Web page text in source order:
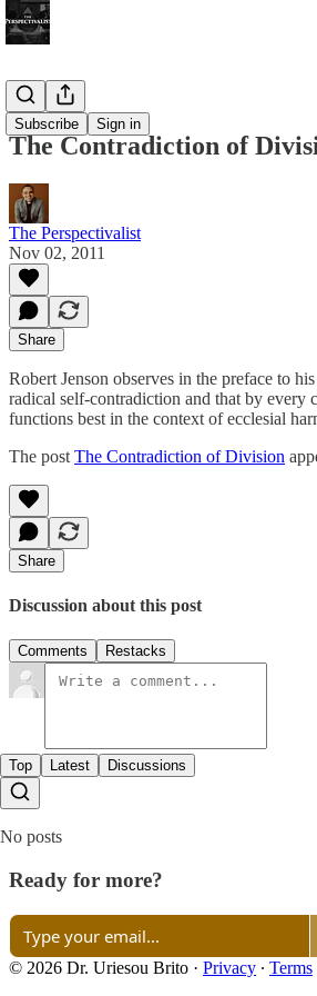
Subscribe Sign in
Bonus!
The Contradiction of
The Perspectivalist
Nov 02, 2011
Share
Robert Jenson observes in the preface to
radical self-contradiction and that by every
functions best in the context of ecclesial
The post The Contradiction of Division
Share
Discussion about this post
Comments Restacks
Top Latest Discussions
No posts
Ready for more?
© 2026 Dr. Uriesou Brito · Privacy ∙ Terms